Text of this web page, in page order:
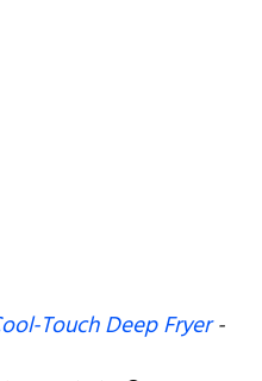
Touch Deep Fryer-